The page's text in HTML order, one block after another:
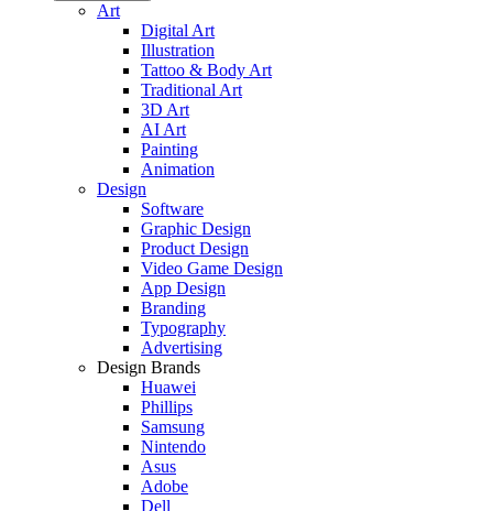
Art
Digital Art
Illustration
Tattoo & Body Art
Traditional Art
3D Art
AI Art
Painting
Animation
Design
Software
Graphic Design
Product Design
Video Game Design
App Design
Branding
Typography
Advertising
Design Brands
Huawei
Phillips
Samsung
Nintendo
Asus
Adobe
Dell